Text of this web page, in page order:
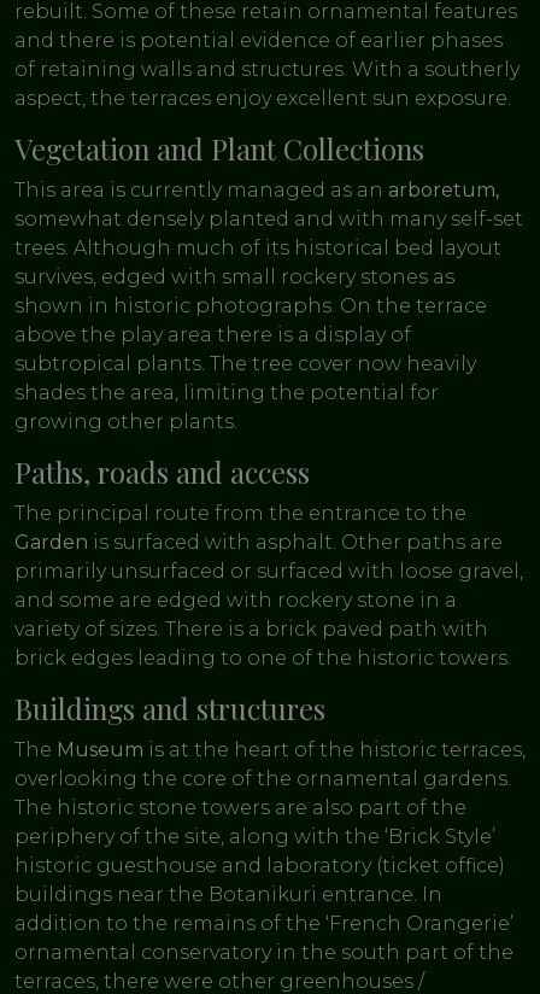
rebuilt. Some of these retain ornamental features
and there is potential evidence of earlier phases
of retaining walls and structures. With a southerly
aspect, the terraces enjoy excellent sun exposure.
Vegetation and Plant Collections
This area is currently managed as an arboretum,
somewhat densely planted and with many self-set
trees. Although much of its historical bed layout
survives, edged with small rockery stones as
shown in historic photographs. On the terrace
above the play area there is a display of
subtropical plants. The tree cover now heavily
shades the area, limiting the potential for
growing other plants.
Paths, roads and access
The principal route from the entrance to the
Garden is surfaced with asphalt. Other paths are
primarily unsurfaced or surfaced with loose gravel,
and some are edged with rockery stone in a
variety of sizes. There is a brick paved path with
brick edges leading to one of the historic towers.
Buildings and structures
The Museum is at the heart of the historic terraces,
overlooking the core of the ornamental gardens.
The historic stone towers are also part of the
periphery of the site, along with the ‘Brick Style’
historic guesthouse and laboratory (ticket office)
buildings near the Botanikuri entrance. In
addition to the remains of the ‘French Orangerie’
ornamental conservatory in the south part of the
terraces, there were other greenhouses /